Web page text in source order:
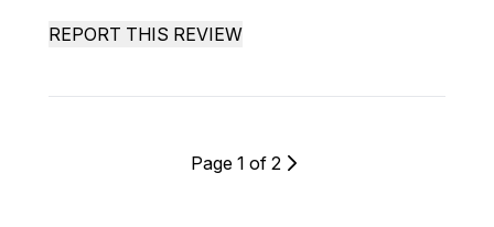
REPORT THIS REVIEW
Page 1 of 2